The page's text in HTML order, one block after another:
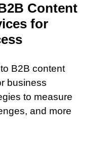
Content
for
B2B content
business
to measure
and more